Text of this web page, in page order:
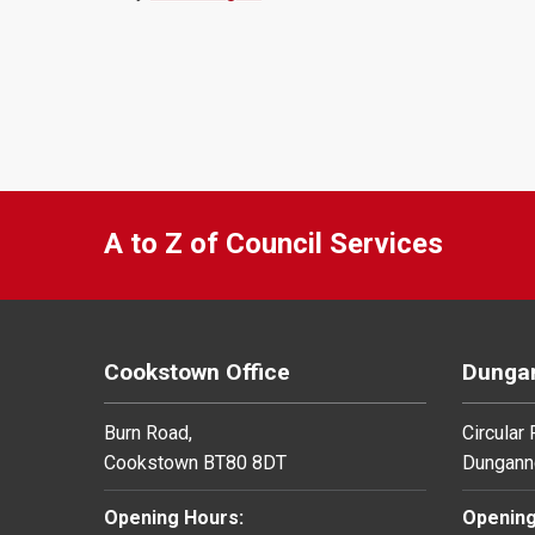
A to Z of Council Services
Cookstown Office
Burn Road,
Cookstown BT80 8DT
Opening Hours:
Circular